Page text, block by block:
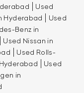
Used
Hyderabad
Used
Benz in
Used Nissan in
Used Rolls-
Used
in